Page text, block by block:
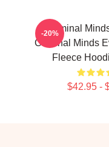
Criminal
Criminal Minds
Fleece
$42.95 -
-20%